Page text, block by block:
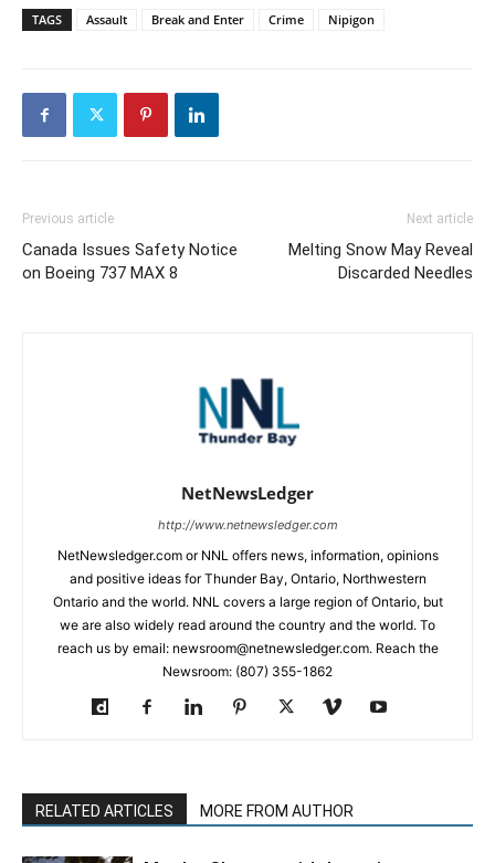
TAGS Assault Break and Enter Crime Nipigon
Previous article
Canada Issues Safety Notice
on Boeing 737 MAX 8
Next article
Melting Snow May Reveal
Discarded Needles
NetNewsLedger
http://www.netnewsledger.com
NetNewsledger.com or NNL offers news, information, opinions
and positive ideas for Thunder Bay, Ontario, Northwestern
Ontario and the world. NNL covers a large region of Ontario, but
we are also widely read around the country and the world. To
reach us by email: newsroom@netnewsledger.com. Reach the
Newsroom: (807) 355-1862
RELATED ARTICLES MORE FROM AUTHOR